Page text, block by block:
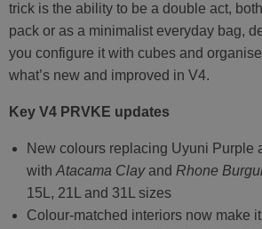
trick is the ability to be a double act,
pack or as a minimalist everyday bag,
you configure it with cubes and
what’s new and improved in V4.
Key V4 PRVKE updates
New colours replacing Uyuni Purple
withAtacama Clayand Rhone
15L, 21L and 31L sizes
Colour-matched interiors now make